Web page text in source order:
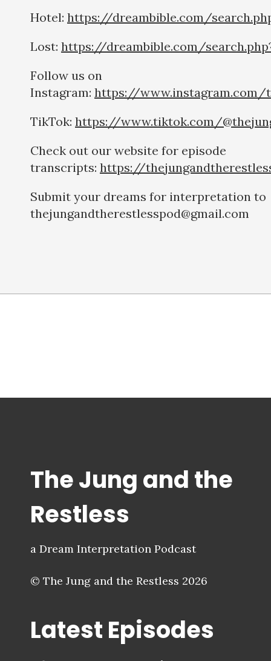
Hotel: https://dreambible.com/
Lost: https://dreambible.com/
Follow us on
Instagram: https://www.instagram.com/
TikTok: https://www.tiktok.com/
Check out our website for episode
transcripts: https://
Submit your dreams for interpretation to
thejungandtherestlesspod@gmail.com
The Jung and the
Restless
a Dream Interpretation Podcast
© The Jung and the Restless 2026
Latest Episodes